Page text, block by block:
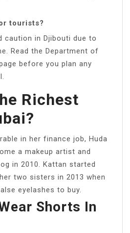
tourists?
caution in Djibouti due to
Read the Department of
before you plan any
Richest
in her finance job, Huda
a makeup artist and
in 2010. Kattan started
two sisters in 2013 when
eyelashes to buy.
Shorts In